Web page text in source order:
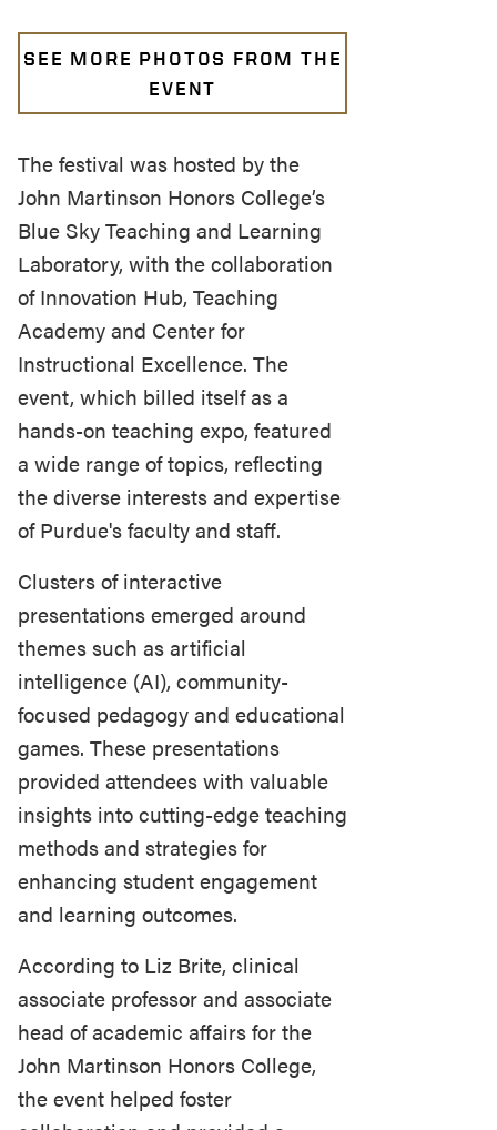
SEE MORE PHOTOS FROM THE
EVENT
The festival was hosted by the
John Martinson Honors College’s
Blue Sky Teaching and Learning
Laboratory, with the collaboration
of Innovation Hub, Teaching
Academy and Center for
Instructional Excellence. The
event, which billed itself as a
hands-on teaching expo, featured
a wide range of topics, reflecting
the diverse interests and expertise
of Purdue's faculty and staff.
Clusters of interactive
presentations emerged around
themes such as artificial
intelligence (AI), community-
focused pedagogy and educational
games. These presentations
provided attendees with valuable
insights into cutting-edge teaching
methods and strategies for
enhancing student engagement
and learning outcomes.
According to Liz Brite, clinical
associate professor and associate
head of academic affairs for the
John Martinson Honors College,
the event helped foster